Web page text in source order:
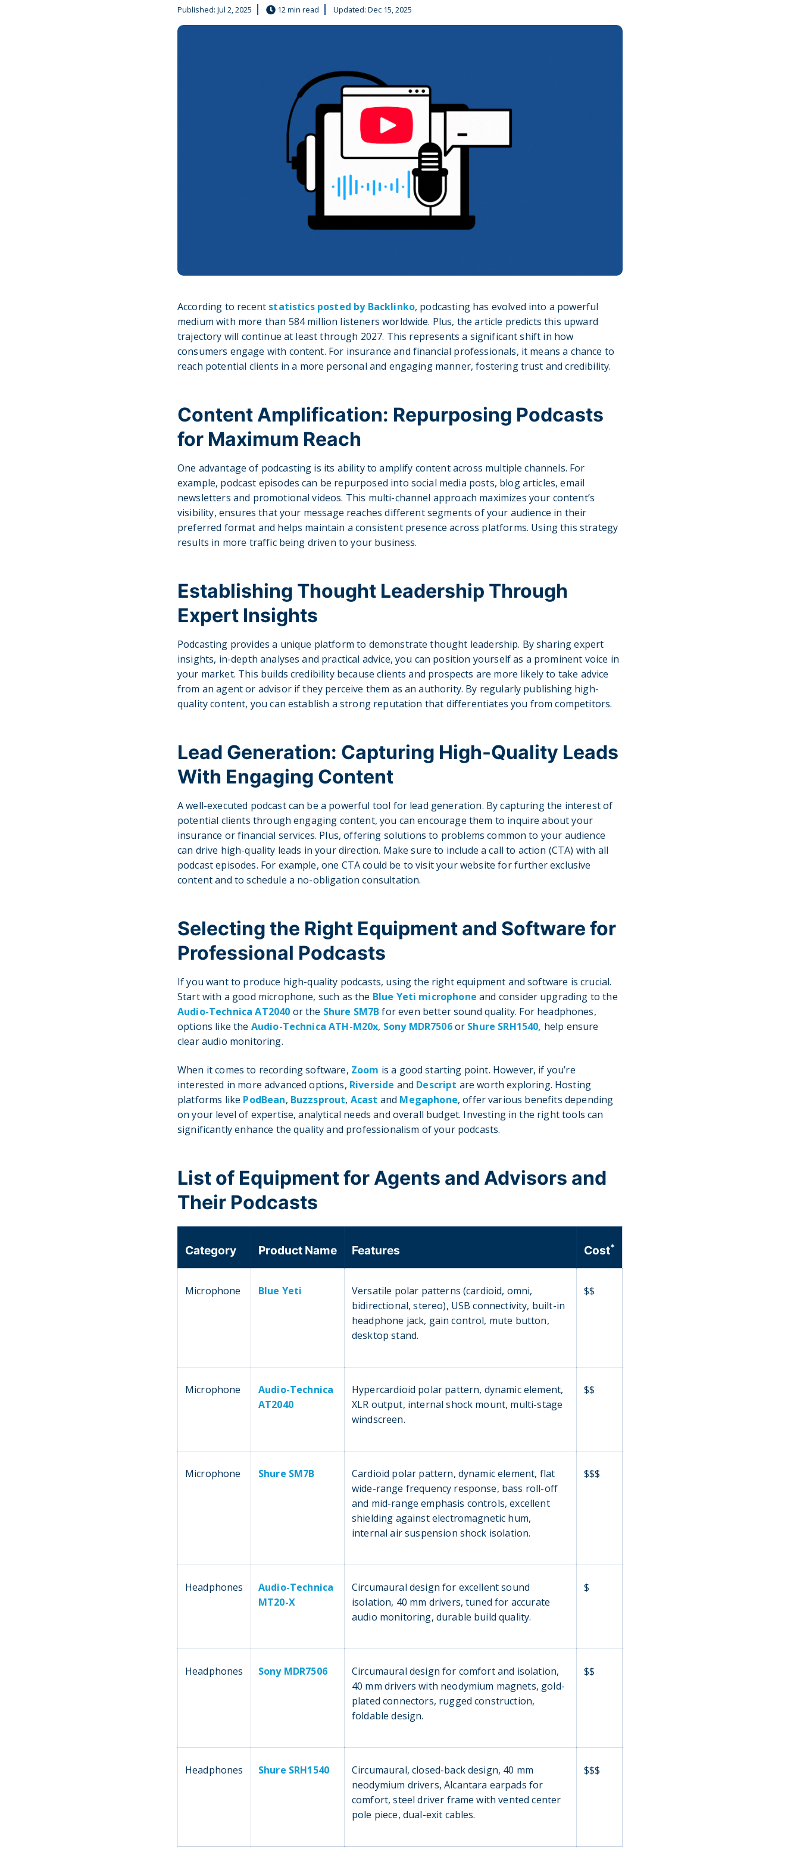
Published: Jul 2, 2025 12 min read Updated: Dec 15, 2025
According to recent statistics posted by Backlinko, podcasting has evolved into a powerful
medium with more than 584 million listeners worldwide. Plus, the article predicts this upward
trajectory will continue at least through 2027. This represents a significant shift in how
consumers engage with content. For insurance and financial professionals, it means a chance to
reach potential clients in a more personal and engaging manner, fostering trust and credibility.
Content Amplification: Repurposing Podcasts
for Maximum Reach
One advantage of podcasting is its ability to amplify content across multiple channels. For
example, podcast episodes can be repurposed into social media posts, blog articles, email
newsletters and promotional videos. This multi-channel approach maximizes your content’s
visibility, ensures that your message reaches different segments of your audience in their
preferred format and helps maintain a consistent presence across platforms. Using this strategy
results in more traffic being driven to your business.
Establishing Thought Leadership Through
Expert Insights
Podcasting provides a unique platform to demonstrate thought leadership. By sharing expert
insights, in-depth analyses and practical advice, you can position yourself as a prominent voice in
your market. This builds credibility because clients and prospects are more likely to take advice
from an agent or advisor if they perceive them as an authority. By regularly publishing high-
quality content, you can establish a strong reputation that differentiates you from competitors.
Lead Generation: Capturing High-Quality Leads
With Engaging Content
A well-executed podcast can be a powerful tool for lead generation. By capturing the interest of
potential clients through engaging content, you can encourage them to inquire about your
insurance or financial services. Plus, offering solutions to problems common to your audience
can drive high-quality leads in your direction. Make sure to include a call to action (CTA) with all
podcast episodes. For example, one CTA could be to visit your website for further exclusive
content and to schedule a no-obligation consultation.
Selecting the Right Equipment and Software for
Professional Podcasts
If you want to produce high-quality podcasts, using the right equipment and software is crucial.
Start with a good microphone, such as the Blue Yeti microphone and consider upgrading to the
Audio-Technica AT2040 or the Shure SM7Bfor even better sound quality. For headphones,
options like the Audio-Technica ATH-M20x, Sony MDR7506or Shure SRH1540, help ensure
clear audio monitoring.
When it comes to recording software, Zoom is a good starting point. However, if you’re
interested in more advanced options, Riverside and Descript are worth exploring. Hosting
platforms like PodBean, Buzzsprout, Acast and Megaphone, offer various benefits depending
on your level of expertise, analytical needs and overall budget. Investing in the right tools can
significantly enhance the quality and professionalism of your podcasts.
List of Equipment for Agents and Advisors and
Their Podcasts
Category Product Name Features Cost*
Microphone Blue Yeti
Versatile polar patterns (cardioid, omni,
bidirectional, stereo), USB connectivity, built-in
headphone jack, gain control, mute button,
desktop stand.
$$
Microphone
Audio-Technica
AT2040
Hypercardioid polar pattern, dynamic element,
XLR output, internal shock mount, multi-stage
windscreen.
$$
Microphone Shure SM7B
Cardioid polar pattern, dynamic element, flat
wide-range frequency response, bass roll-off
and mid-range emphasis controls, excellent
shielding against electromagnetic hum,
internal air suspension shock isolation.
$$$
Headphones
Audio-Technica
MT20-X
Circumaural design for excellent sound
isolation, 40 mm drivers, tuned for accurate
audio monitoring, durable build quality.
$
Headphones Sony MDR7506
Circumaural design for comfort and isolation,
40 mm drivers with neodymium magnets, gold-
plated connectors, rugged construction,
foldable design.
$$
Headphones Shure SRH1540
Circumaural, closed-back design, 40 mm
neodymium drivers, Alcantara earpads for
comfort, steel driver frame with vented center
pole piece, dual-exit cables.
$$$